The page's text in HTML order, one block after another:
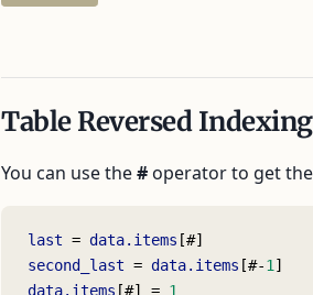
Table Reversed Indexing
You can use the#operator to get
last = data.items [#]
second_last = data.items [#-1]
data.items [#] = 1